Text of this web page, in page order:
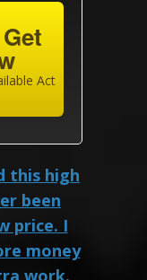
Act
this high
been
price. I
money
work.